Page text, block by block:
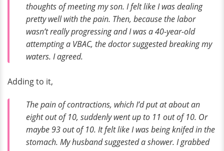
thoughts of meeting my son. I felt like I was dealing
pretty well with the pain. Then, because the labor
wasn’t really progressing and I was a 40-year-old
attempting a VBAC, the doctor suggested breaking my
waters. I agreed.
Adding to it,
The pain of contractions, which I’d put at about an
eight out of 10, suddenly went up to 11 out of 10. Or
maybe 93 out of 10. It felt like I was being knifed in the
stomach. My husband suggested a shower. I grabbed